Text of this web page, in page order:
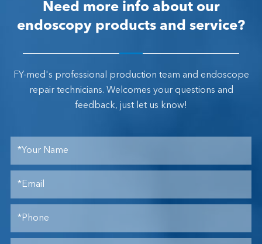
Need more info about our
endoscopy products and service?
FY-med's professional production team and endoscope
repair technicians. Welcomes your questions and
feedback, just let us know!